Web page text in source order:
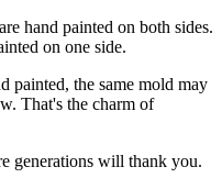
hand painted on both sides.
on one side.
painted, the same mold may
That's the charm of
generations will thank you.